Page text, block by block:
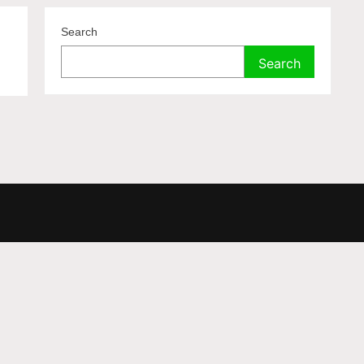
Search
Search